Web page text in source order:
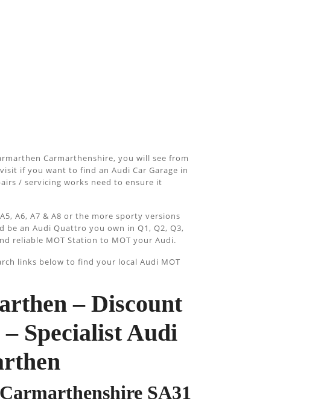
Carmarthenshire, you will see from
if you want to find an Audi Car Garage in
/ servicing works need to ensure it
A6, A7 & A8 or the more sporty versions
be an Audi Quattro you own in Q1, Q2, Q3,
reliable MOT Station to MOT your Audi.
links below to find your local Audi MOT
– Discount
Specialist Audi
SA31